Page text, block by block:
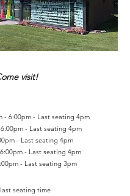
visit!
- 6:00pm - Last seating 4pm
- Last seating 4pm
- Last seating 4pm
- Last seating 4pm
- Last seating 3pm
seating time